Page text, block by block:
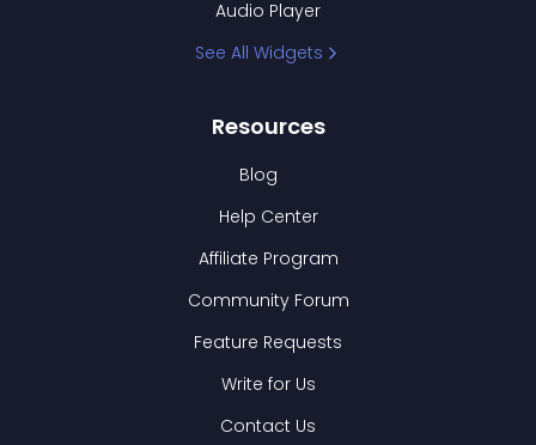
Audio Player
See All Widgets
Resources
Blog
Help Center
Affiliate Program
Community Forum
Feature Requests
Write for Us
Contact Us